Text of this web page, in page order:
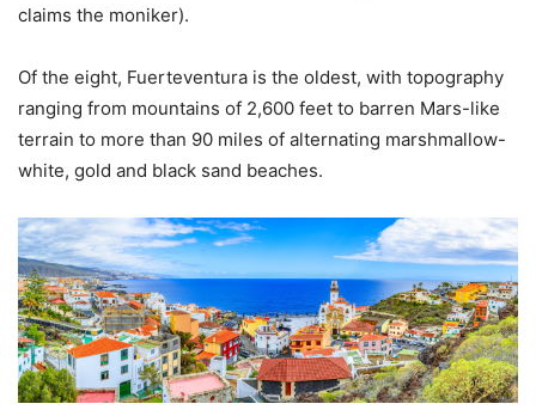
claims the moniker).
Of the eight, Fuerteventura is the oldest, with topography
ranging from mountains of 2,600 feet to barren Mars-like
terrain to more than 90 miles of alternating marshmallow-
white, gold and black sand beaches.